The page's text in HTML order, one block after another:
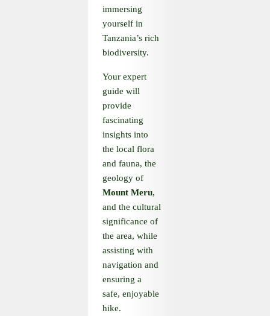
immersing
yourself in
Tanzania’s rich
biodiversity.
Your expert
guide will
provide
fascinating
insights into
the local flora
and fauna, the
geology of
Mount Meru,
and the cultural
significance of
the area, while
assisting with
navigation and
ensuring a
safe, enjoyable
hike.